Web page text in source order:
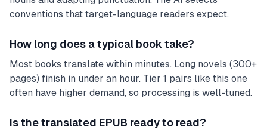
conventions that target-language readers expect.
How long does a typical book take?
Most books translate within minutes. Long novels (300+
pages) finish in under an hour. Tier 1 pairs like this one
often have higher demand, so processing is well-tuned.
Is the translated EPUB ready to read?